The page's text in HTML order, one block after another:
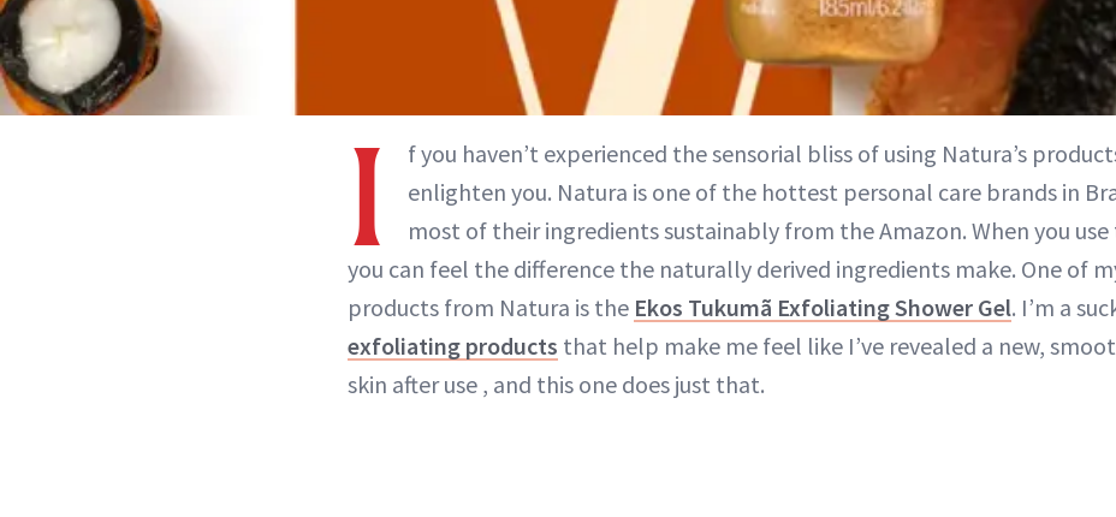
I
f you haven’t experienced the sensorial bliss of using Natura’s
enlighten you. Natura is one of the hottest personal care brands in
most of their ingredients sustainably from the Amazon. When you
you can feel the difference the naturally derived ingredients make. One of
products from Natura is the Ekos Tukumã Exfoliating Shower Gel. I’m a
exfoliating products that help make me feel like I’ve revealed a new,
skin after use , and this one does just that.